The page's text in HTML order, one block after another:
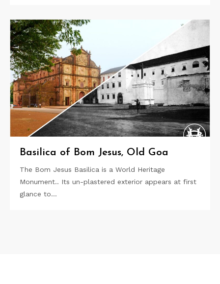
Basilica of Bom Jesus, Old Goa
The Bom Jesus Basilica is a World Heritage
Monument.. Its un-plastered exterior appears at first
glance to…